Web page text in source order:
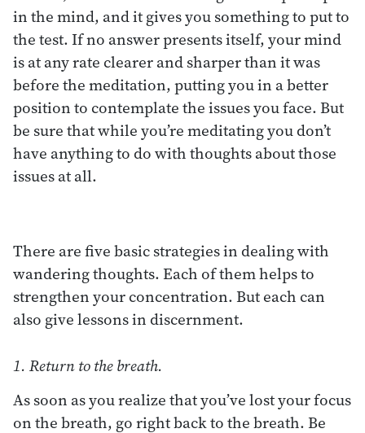
in the mind, and it gives you something to put to
the test. If no answer presents itself, your mind
is at any rate clearer and sharper than it was
before the meditation, putting you in a better
position to contemplate the issues you face. But
be sure that while you’re meditating you don’t
have anything to do with thoughts about those
issues at all.
There are five basic strategies in dealing with
wandering thoughts. Each of them helps to
strengthen your concentration. But each can
also give lessons in discernment.
1. Return to the breath.
As soon as you realize that you’ve lost your focus
on the breath, go right back to the breath. Be